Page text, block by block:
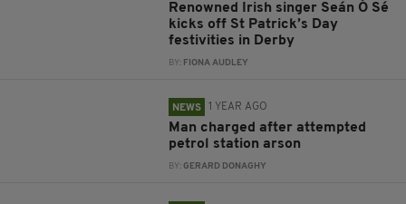
Renowned Irish singer Seán Ó Sé
kicks off St Patrick’s Day
festivities in Derby
BY: FIONA AUDLEY
NEWS 1 YEAR AGO
Man charged after attempted
petrol station arson
BY:GERARD DONAGHY